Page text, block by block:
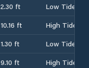
2.30 ft
Low Tide
10.16 ft
High Tide
1.30 ft
Low Tide
9.10 ft
High Tide